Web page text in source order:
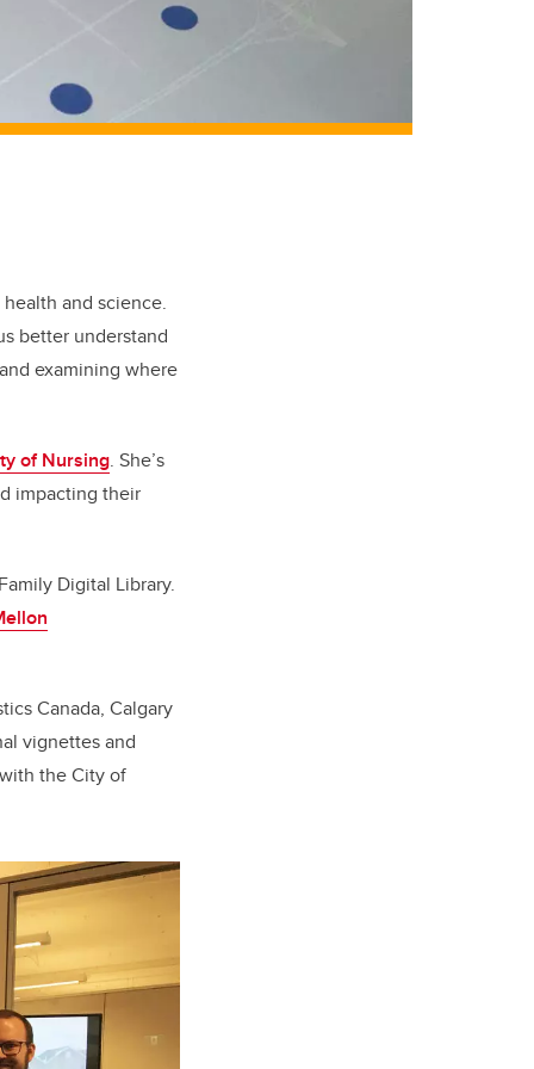
and science.
better understand
examining where
of Nursing. She’s
impacting their
Digital Library.
Canada, Calgary
vignettes and
the City of